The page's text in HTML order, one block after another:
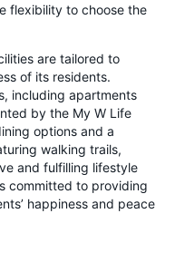
flexibility to choose the
are tailored to
of its residents.
including apartments
by the My W Life
options and a
walking trails,
and fulfilling lifestyle
committed to providing
happiness and peace